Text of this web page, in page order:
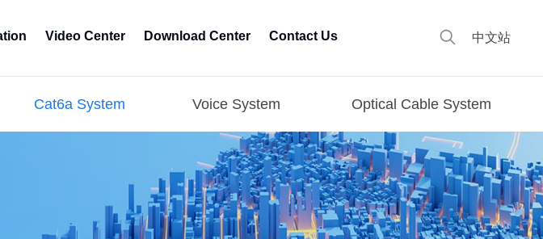
中文站
Video Center Download Center Contact Us
Cat6a System Voice System Optical Cable System